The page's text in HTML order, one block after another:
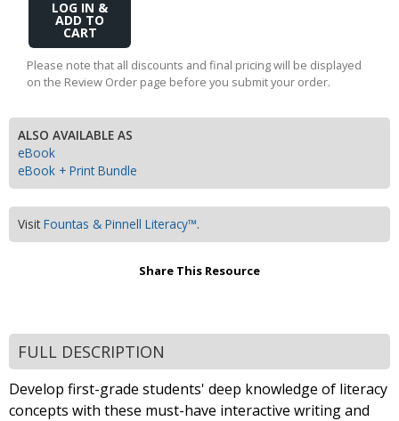
Add
Cart
Please note that all discounts and final pricing will be displayed
on the Review Order page before you submit your order.
ALSO AVAILABLE AS
eBook
eBook + Print Bundle
Visit Fountas & Pinnell Literacy™.
Share This Resource
FULL DESCRIPTION
Develop first-grade students' deep knowledge of literacy
concepts with these must-have interactive writing and